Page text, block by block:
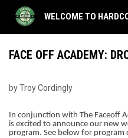
WELCOME TO
FACE OFF ACADEMY:
by Troy Cordingly
In conjunction with The Faceoff
is excited to announce our new
program. See below for program